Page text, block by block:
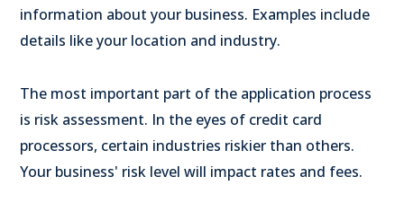
information about your business. Examples include
details like your location and industry.
The most important part of the application process
is risk assessment. In the eyes of credit card
processors, certain industries riskier than others.
Your business' risk level will impact rates and fees.